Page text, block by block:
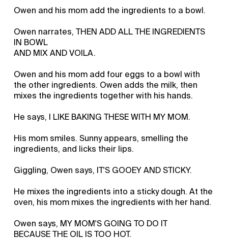
Owen and his mom add the ingredients to a bowl.
Owen narrates, THEN ADD ALL THE INGREDIENTS
IN BOWL
AND MIX AND VOILA.
Owen and his mom add four eggs to a bowl with
the other ingredients. Owen adds the milk, then
mixes the ingredients together with his hands.
He says, I LIKE BAKING THESE WITH MY MOM.
His mom smiles. Sunny appears, smelling the
ingredients, and licks their lips.
Giggling, Owen says, IT'S GOOEY AND STICKY.
He mixes the ingredients into a sticky dough. At the
oven, his mom mixes the ingredients with her hand.
Owen says, MY MOM'S GOING TO DO IT
BECAUSE THE OIL IS TOO HOT.